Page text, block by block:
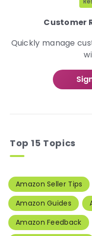
Customer
Quickly manage
Top 15 Topics
Amazon Seller Tips
Amazon Guides
Amazon Feedback